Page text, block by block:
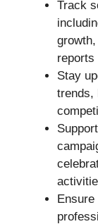
Track
reports
Stay
trends,